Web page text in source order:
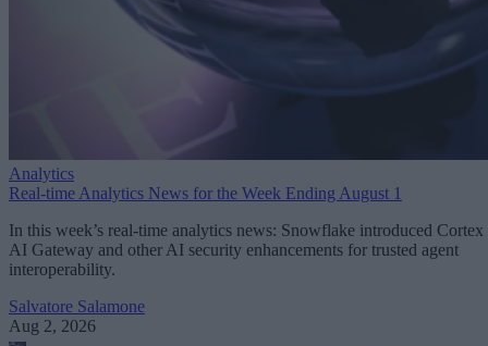
Analytics
Real-time Analytics News for the Week Ending August 1
In this week’s real-time analytics news: Snowflake introduced Cortex
AI Gateway and other AI security enhancements for trusted agent
interoperability.
Salvatore Salamone
Aug 2, 2026